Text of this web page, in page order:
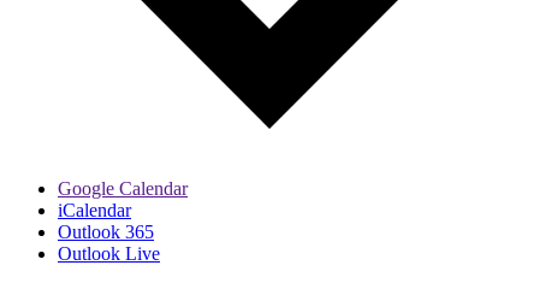
Google Calendar
iCalendar
Outlook 365
Outlook Live